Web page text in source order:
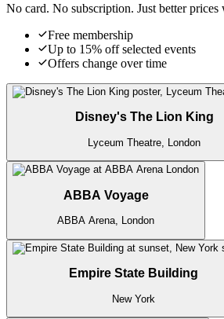
No card. No subscription. Just better prices
Free membership
Up to 15% off selected events
Offers change over time
Disney's The Lion King
Lyceum Theatre, London
ABBA Voyage
ABBA Arena, London
Empire State Building
New York